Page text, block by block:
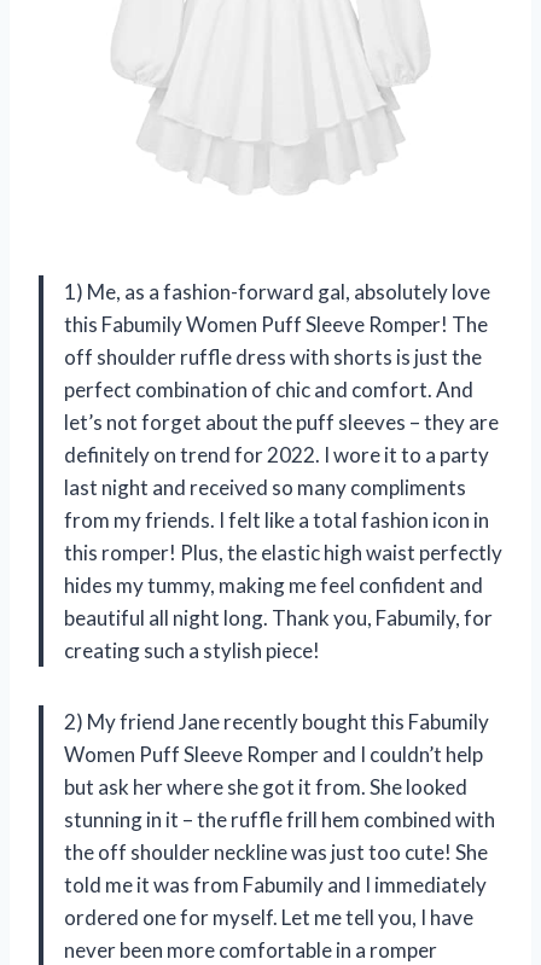
1) Me, as a fashion-forward gal, absolutely love
this Fabumily Women Puff Sleeve Romper! The
off shoulder ruffle dress with shorts is just the
perfect combination of chic and comfort. And
let’s not forget about the puff sleeves – they are
definitely on trend for 2022. I wore it to a party
last night and received so many compliments
from my friends. I felt like a total fashion icon in
this romper! Plus, the elastic high waist perfectly
hides my tummy, making me feel confident and
beautiful all night long. Thank you, Fabumily, for
creating such a stylish piece!
2) My friend Jane recently bought this Fabumily
Women Puff Sleeve Romper and I couldn’t help
but ask her where she got it from. She looked
stunning in it – the ruffle frill hem combined with
the off shoulder neckline was just too cute! She
told me it was from Fabumily and I immediately
ordered one for myself. Let me tell you, I have
never been more comfortable in a romper